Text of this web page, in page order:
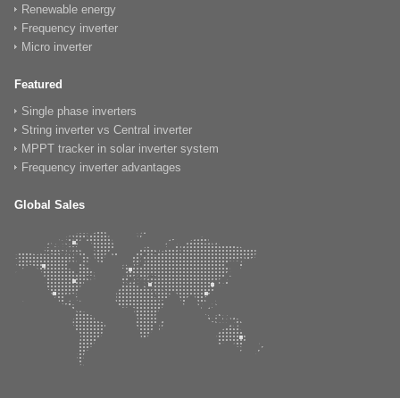
Renewable energy
Frequency inverter
Micro inverter
Featured
Single phase inverters
String inverter vs Central inverter
MPPT tracker in solar inverter system
Frequency inverter advantages
Global Sales